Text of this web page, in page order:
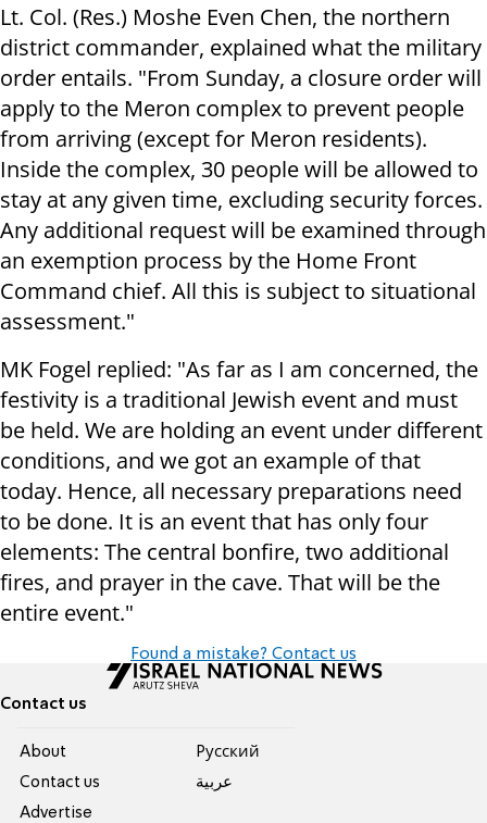
Lt. Col. (Res.) Moshe Even Chen, the northern
district commander, explained what the military
order entails. "From Sunday, a closure order will
apply to the Meron complex to prevent people
from arriving (except for Meron residents).
Inside the complex, 30 people will be allowed to
stay at any given time, excluding security forces.
Any additional request will be examined through
an exemption process by the Home Front
Command chief. All this is subject to situational
assessment."
MK Fogel replied: "As far as I am concerned, the
festivity is a traditional Jewish event and must
be held. We are holding an event under different
conditions, and we got an example of that
today. Hence, all necessary preparations need
to be done. It is an event that has only four
elements: The central bonfire, two additional
fires, and prayer in the cave. That will be the
entire event."
Found a mistake? Contact us
Contact us
About
Contact us
Advertise
Pусский
عربية